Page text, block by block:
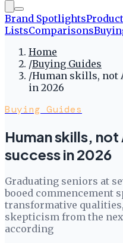
Brand Spotlights
ListsComparisons
Home
/Buying Guides
/Human skills, not
in 2026
Buying Guides
Human skills,
success in 2026
Graduating seniors at
booed commencement
transformative
skepticism from the
according